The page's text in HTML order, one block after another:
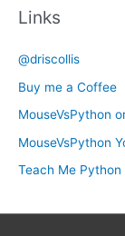
Links
@driscollis
Buy me a Coffee
MouseVsPython
MouseVsPython
Teach Me Python